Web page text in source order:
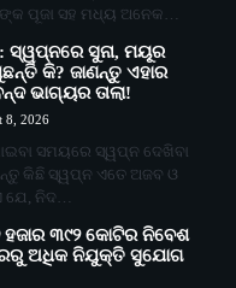
ପୂଜା ସହ ମଧ୍ୟ ଅନେକ…
: ସ୍ୱପ୍ନରେ ସୁନା, ମୟୂର
କି? ଜାଣନ୍ତୁ ଏହାର
ଭାଗ୍ୟର ତାଲା!
8, 2026
ସମୟରେ ସ୍ୱପ୍ନ ଦେଖିବା
କିଛି ସ୍ୱପ୍ନ ଏତେ ଅଜବ ଓ
ଯେ, ନିଦ…
୩୯୨ କୋଟିର ନିବେଶ
ଅଧିକ ନିଯୁକ୍ତି ସୁଯୋଗ